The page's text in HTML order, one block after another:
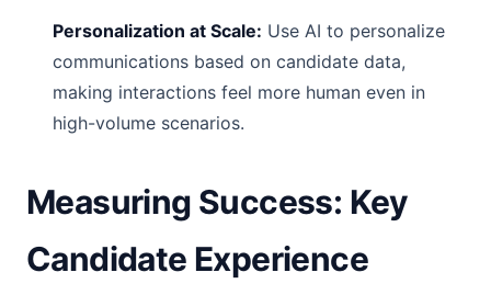
Personalization at Scale: Use AI to personalize
communications based on candidate data,
making interactions feel more human even in
high-volume scenarios.
Measuring Success: Key
Candidate Experience